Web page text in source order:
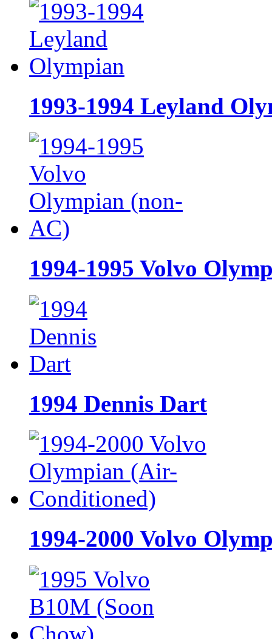
1993-1994 Leyland
1994-1995 Volvo
1994 Dennis Dart
1994-2000 Volvo